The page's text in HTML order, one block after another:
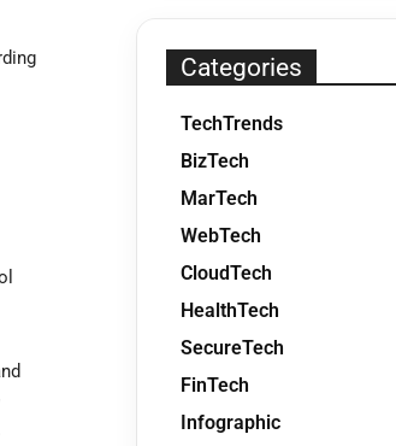
Categories
TechTrends
BizTech
MarTech
WebTech
CloudTech
HealthTech
SecureTech
FinTech
Infographic